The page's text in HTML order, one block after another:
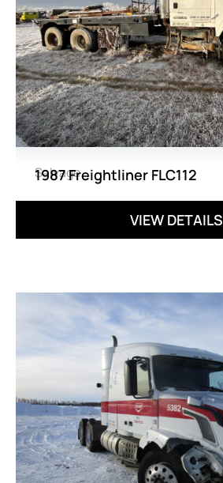
Salvage
1987 Freightliner FLC112
VIEW DETAILS